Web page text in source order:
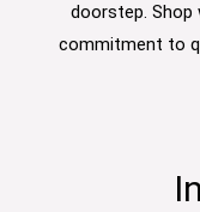
doorstep. Shop
commitment to